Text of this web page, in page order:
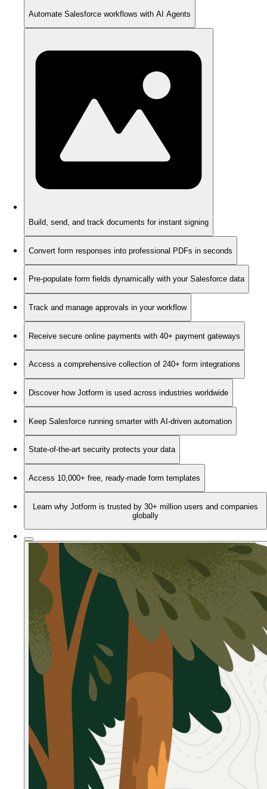
Automate Salesforce workflows with AI Agents
Build, send, and track documents for instant signing
Convert form responses into professional PDFs in seconds
Pre-populate form fields dynamically with your Salesforce data
Track and manage approvals in your workflow
Receive secure online payments with 40+ payment gateways
Access a comprehensive collection of 240+ form integrations
Discover how Jotform is used across industries worldwide
Keep Salesforce running smarter with AI-driven automation
State-of-the-art security protects your data
Access 10,000+ free, ready-made form templates
Learn why Jotform is trusted by 30+ million users and companies
globally